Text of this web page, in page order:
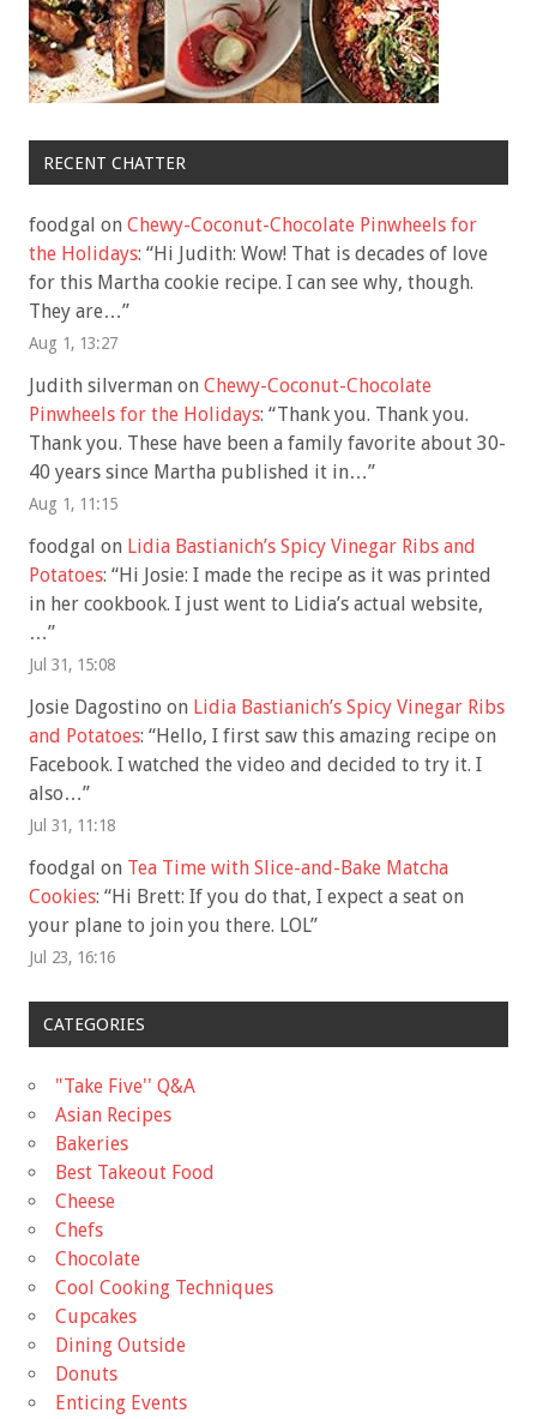
RECENT CHATTER
foodgal on Chewy-Coconut-Chocolate Pinwheels for
the Holidays: “Hi Judith: Wow! That is decades of love
for this Martha cookie recipe. I can see why, though.
They are…”
Aug 1, 13:27
Judith silverman on Chewy-Coconut-Chocolate
Pinwheels for the Holidays: “Thank you. Thank you.
Thank you. These have been a family favorite about 30-
40 years since Martha published it in…”
Aug 1, 11:15
foodgal on Lidia Bastianich’s Spicy Vinegar Ribs and
Potatoes: “Hi Josie: I made the recipe as it was printed
in her cookbook. I just went to Lidia’s actual website,
…”
Jul 31, 15:08
Josie Dagostino on Lidia Bastianich’s Spicy Vinegar Ribs
and Potatoes: “Hello, I first saw this amazing recipe on
Facebook. I watched the video and decided to try it. I
also…”
Jul 31, 11:18
foodgal on Tea Time with Slice-and-Bake Matcha
Cookies: “Hi Brett: If you do that, I expect a seat on
your plane to join you there. LOL”
Jul 23, 16:16
CATEGORIES
"Take Five'' Q&A
Asian Recipes
Bakeries
Best Takeout Food
Cheese
Chefs
Chocolate
Cool Cooking Techniques
Cupcakes
Dining Outside
Donuts
Enticing Events